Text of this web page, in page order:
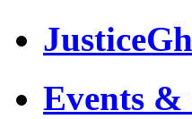
Events &